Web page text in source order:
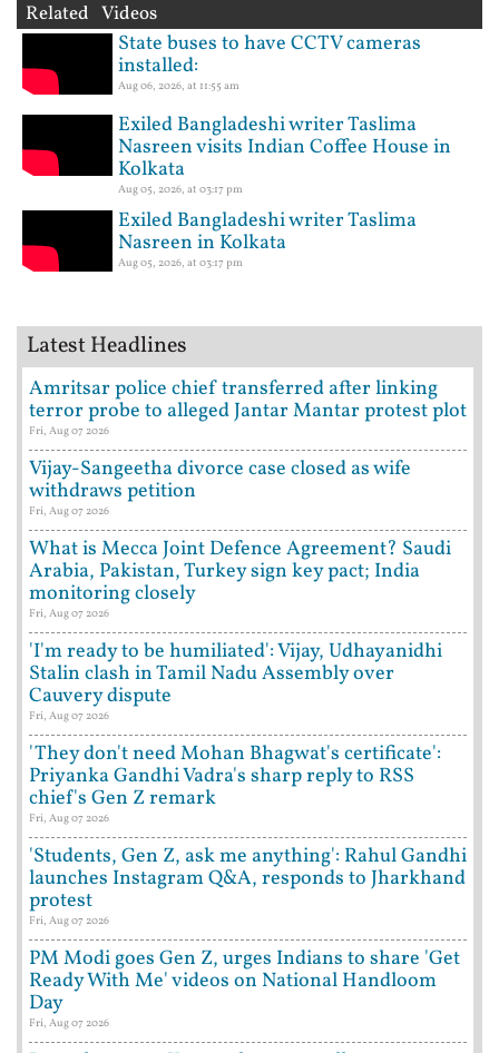
Related Videos
State buses to have CCTV cameras
installed:
Aug 06, 2026, at 11:55 am
Exiled Bangladeshi writer Taslima
Nasreen visits Indian Coffee House in
Kolkata
Aug 05, 2026, at 03:17 pm
Exiled Bangladeshi writer Taslima
Nasreen in Kolkata
Aug 05, 2026, at 03:17 pm
Latest Headlines
Amritsar police chief transferred after linking
terror probe to alleged Jantar Mantar protest plot
Fri, Aug 07 2026
Vijay-Sangeetha divorce case closed as wife
withdraws petition
Fri, Aug 07 2026
What is Mecca Joint Defence Agreement? Saudi
Arabia, Pakistan, Turkey sign key pact; India
monitoring closely
Fri, Aug 07 2026
'I'm ready to be humiliated': Vijay, Udhayanidhi
Stalin clash in Tamil Nadu Assembly over
Cauvery dispute
Fri, Aug 07 2026
'They don't need Mohan Bhagwat's certificate':
Priyanka Gandhi Vadra's sharp reply to RSS
chief's Gen Z remark
Fri, Aug 07 2026
'Students, Gen Z, ask me anything': Rahul Gandhi
launches Instagram Q&A, responds to Jharkhand
protest
Fri, Aug 07 2026
PM Modi goes Gen Z, urges Indians to share 'Get
Ready With Me' videos on National Handloom
Day
Fri, Aug 07 2026